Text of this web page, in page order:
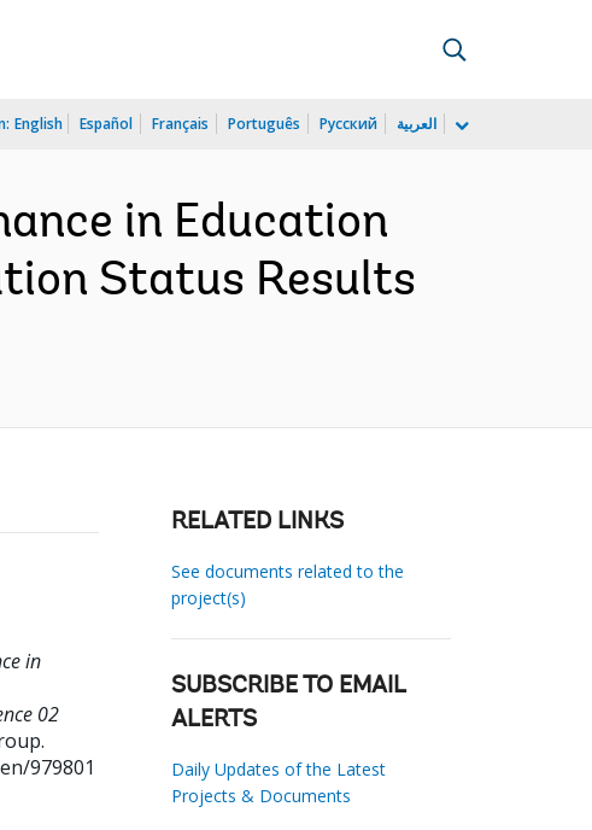
English Español Français Português Русский العربية
in Education
Status Results
in
02
979801
RELATED LINKS
See documents related to the
project(s)
SUBSCRIBE TO EMAIL
ALERTS
Daily Updates of the Latest
Projects & Documents